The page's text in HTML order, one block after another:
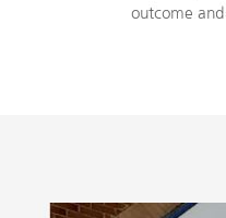
outcome and